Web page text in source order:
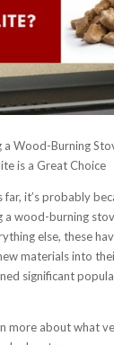
Wood-Burning
is a Great Choice
far, it’s probably
a wood-burning
else, these
materials into
significant
more about what